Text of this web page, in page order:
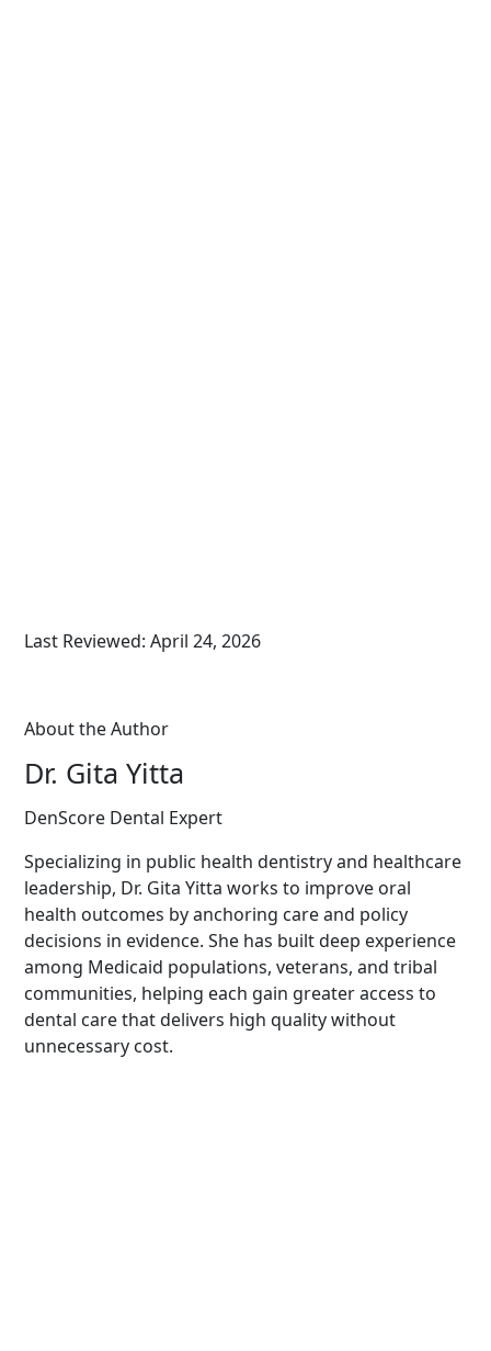
Last Reviewed: April 24, 2026
About the Author
Dr. Gita Yitta
DenScore Dental Expert
Specializing in public health dentistry and healthcare
leadership, Dr. Gita Yitta works to improve oral
health outcomes by anchoring care and policy
decisions in evidence. She has built deep experience
among Medicaid populations, veterans, and tribal
communities, helping each gain greater access to
dental care that delivers high quality without
unnecessary cost.